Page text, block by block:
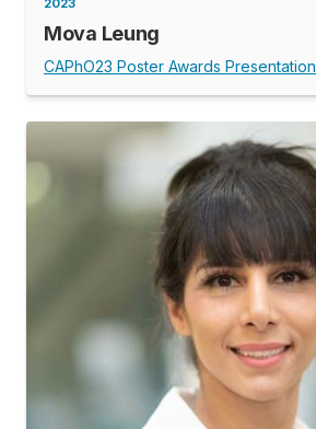
2023
Mova Leung
CAPhO23 Poster Awards Presentation